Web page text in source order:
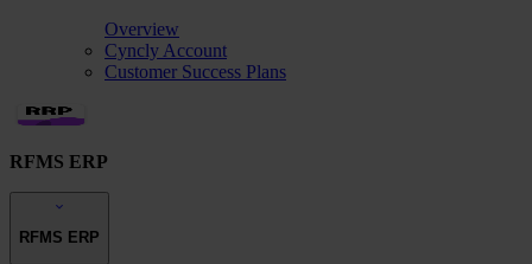
Overview
Cyncly Account
Customer Success Plans
RFMS ERP
RFMS ERP